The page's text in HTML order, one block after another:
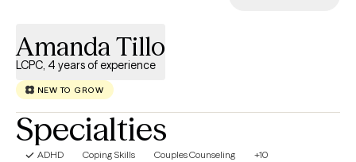
North Carolina Substance Abuse Practice Board, (LCAS)
Certified Clinical Supervisor, North Carolina Substance Abuse
Practice Board, (CCS) Certified Case Manager, Commission for
Case Management, (CCM)
Amanda Tillo
LCPC, 4 years of experience
NEW TO GROW
Specialties
ADHD Coping Skills Couples Counseling +10